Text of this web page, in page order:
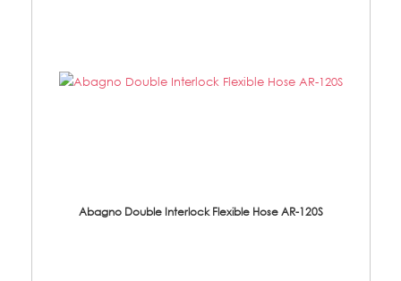
Abagno Double Interlock Flexible Hose AR-120S